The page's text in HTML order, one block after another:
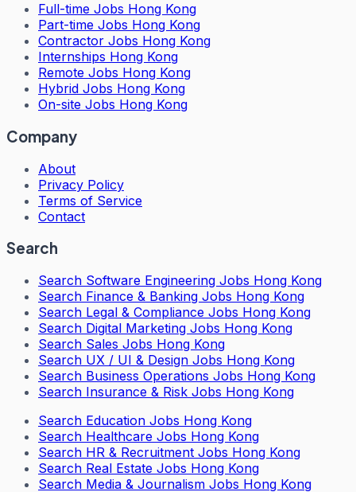
Full-time Jobs Hong Kong
Part-time Jobs Hong Kong
Contractor Jobs Hong Kong
Internships Hong Kong
Remote Jobs Hong Kong
Hybrid Jobs Hong Kong
On-site Jobs Hong Kong
Company
About
Privacy Policy
Terms of Service
Contact
Search
Search Software Engineering Jobs Hong Kong
Search Finance & Banking Jobs Hong Kong
Search Legal & Compliance Jobs Hong Kong
Search Digital Marketing Jobs Hong Kong
Search Sales Jobs Hong Kong
Search UX / UI & Design Jobs Hong Kong
Search Business Operations Jobs Hong Kong
Search Insurance & Risk Jobs Hong Kong
Search Education Jobs Hong Kong
Search Healthcare Jobs Hong Kong
Search HR & Recruitment Jobs Hong Kong
Search Real Estate Jobs Hong Kong
Search Media & Journalism Jobs Hong Kong